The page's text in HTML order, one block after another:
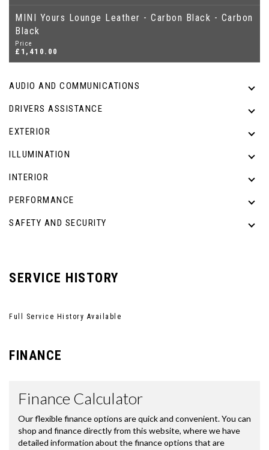
MINI Yours Lounge Leather - Carbon Black - Carbon
Black
Price
£1,410.00
AUDIO AND COMMUNICATIONS
DRIVERS ASSISTANCE
EXTERIOR
ILLUMINATION
INTERIOR
PERFORMANCE
SAFETY AND SECURITY
SERVICE HISTORY
Full Service History Available
FINANCE